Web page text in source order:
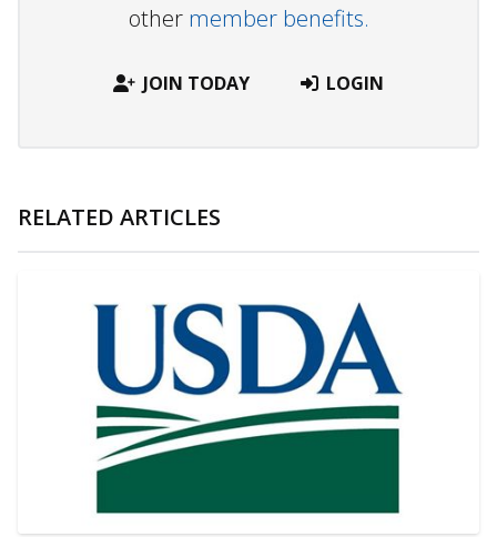
other member benefits.
JOIN TODAY LOGIN
RELATED ARTICLES